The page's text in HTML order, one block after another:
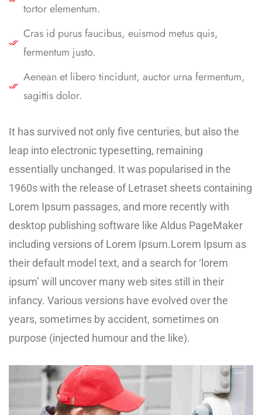
tortor elementum.
Cras id purus faucibus, euismod metus quis,
fermentum justo.
Aenean et libero tincidunt, auctor urna fermentum,
sagittis dolor.
It has survived not only five centuries, but also the
leap into electronic typesetting, remaining
essentially unchanged. It was popularised in the
1960s with the release of Letraset sheets containing
Lorem Ipsum passages, and more recently with
desktop publishing software like Aldus PageMaker
including versions of Lorem Ipsum.Lorem Ipsum as
their default model text, and a search for ‘lorem
ipsum’ will uncover many web sites still in their
infancy. Various versions have evolved over the
years, sometimes by accident, sometimes on
purpose (injected humour and the like).